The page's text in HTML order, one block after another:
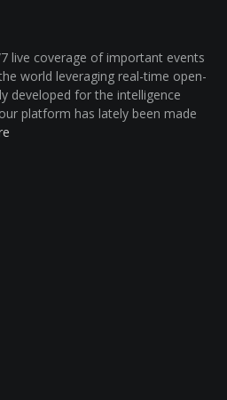
live coverage of important events
world leveraging real-time open-
developed for the intelligence
platform has lately been made